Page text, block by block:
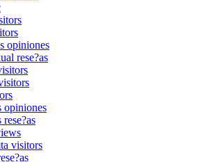
opiniones
rese?as
opiniones
visitors